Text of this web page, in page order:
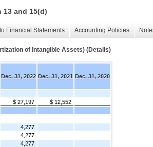
and 15(d)
Financial Statements Accounting Policies
of Intangible Assets) (Details)
Dec. 31, 2022 Dec. 31, 2021 Dec. 31, 2020
$ 27,197
$ 12,552
4,277
4,277
4,277